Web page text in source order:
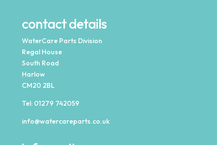
contact details
WaterCare Parts Division
Regal House
South Road
Harlow
CM20 2BL
Tel: 01279 742059
info@watercareparts.co.uk